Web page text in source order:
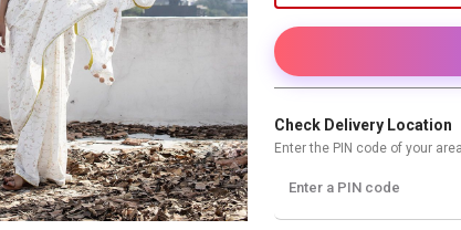
Check Delivery Location
Enter the PIN code of your
Enter a PIN code